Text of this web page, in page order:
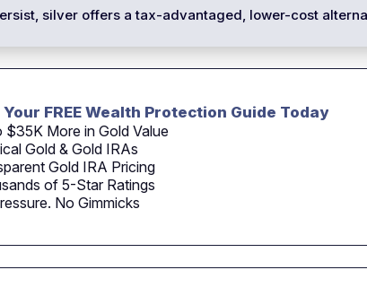
silver offers a tax-advantaged, lower-cost
Your FREE Wealth Protection Guide Today
$35K More in Gold Value
Gold & Gold IRAs
Gold IRA Pricing
of 5-Star Ratings
No Gimmicks